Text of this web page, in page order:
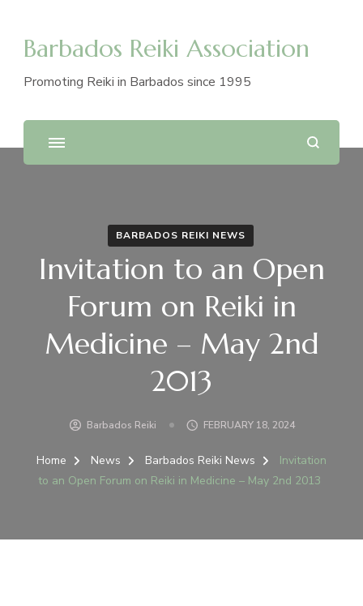
Barbados Reiki Association
Promoting Reiki in Barbados since 1995
BARBADOS REIKI NEWS
Invitation to an Open
Forum on Reiki in
Medicine – May 2nd
2013
Barbados Reiki FEBRUARY 18, 2024
Home News Barbados Reiki News
Invitation
to an Open Forum on Reiki in Medicine – May 2nd 2013